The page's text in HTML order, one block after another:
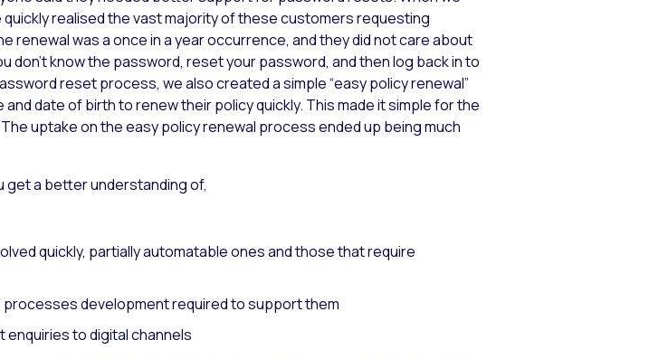
realised the vast majority of these customers requesting
was a once in a year occurrence, and they did not care about
know the password, reset your password, and then log back in to
reset process, we also created a simple “easy policy renewal”
date of birth to renew their policy quickly. This made it simple for the
uptake on the easy policy renewal process ended up being much
get a better understanding of,
quickly, partially automatable ones and those that require
development required to support them
to digital channels